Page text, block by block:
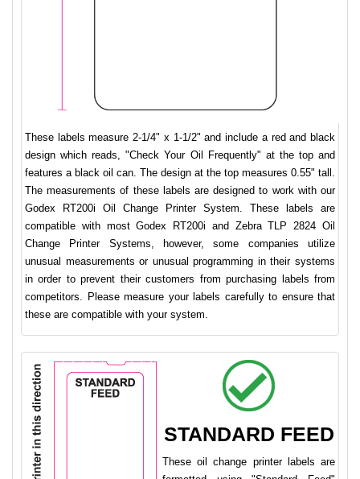
These labels measure 2-1/4" x 1-1/2" and include a red and black
design which reads, "Check Your Oil Frequently" at the top and
features a black oil can. The design at the top measures 0.55" tall.
The measurements of these labels are designed to work with our
Godex RT200i Oil Change Printer System. These labels are
compatible with most Godex RT200i and Zebra TLP 2824 Oil
Change Printer Systems, however, some companies utilize
unusual measurements or unusual programming in their systems
in order to prevent their customers from purchasing labels from
competitors. Please measure your labels carefully to ensure that
these are compatible with your system.
STANDARD FEED
These oil change printer labels are